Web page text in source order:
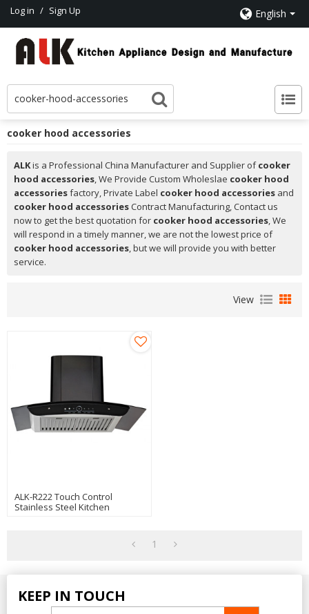
Log in / Sign Up English
cooker hood accessories
ALKis a Professional China Manufacturer and Supplier ofcooker
hood accessories, We Provide Custom Wholeslae cooker hood
accessoriesfactory, Private Label cooker hood accessories and
cooker hood accessoriesContract Manufacturing, Contact us
now to get the best quotation for cooker hood accessories, We
will respond in a timely manner, we are not the lowest price of
cooker hood accessories, but we will provide you with better
service.
View
ALK-R222 Touch Control
Stainless Steel Kitchen
1
KEEP IN TOUCH